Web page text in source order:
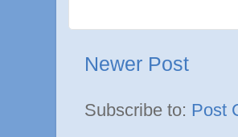
Newer Post
Subscribe to: Post